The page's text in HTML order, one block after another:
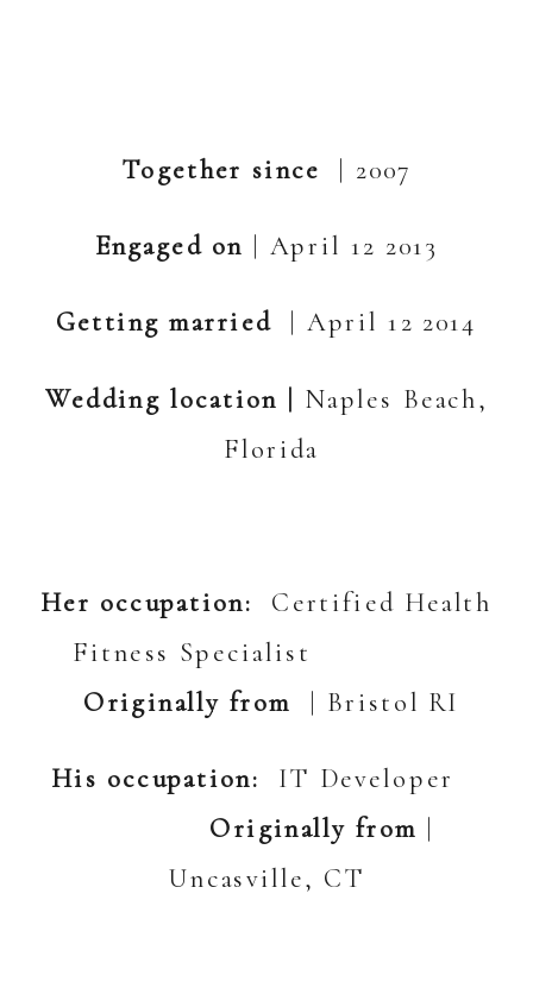
Together since | 2007
Engaged on | April 12 2013
Getting married | April 12 2014
Wedding location | Naples Beach,
Florida
Her occupation: Certified Health
Fitness Specialist
Originally from | Bristol RI
His occupation: IT Developer
Originally from |
Uncasville, CT